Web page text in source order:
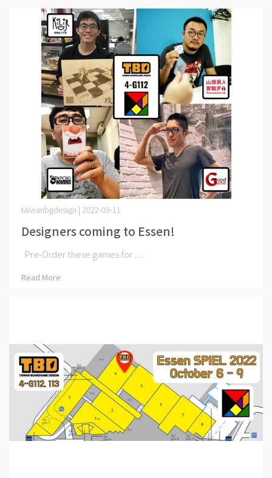
Designers coming to Essen!
taiwanbgdesign | 2022-09-11
Pre-Order these games for ⋯
Read More